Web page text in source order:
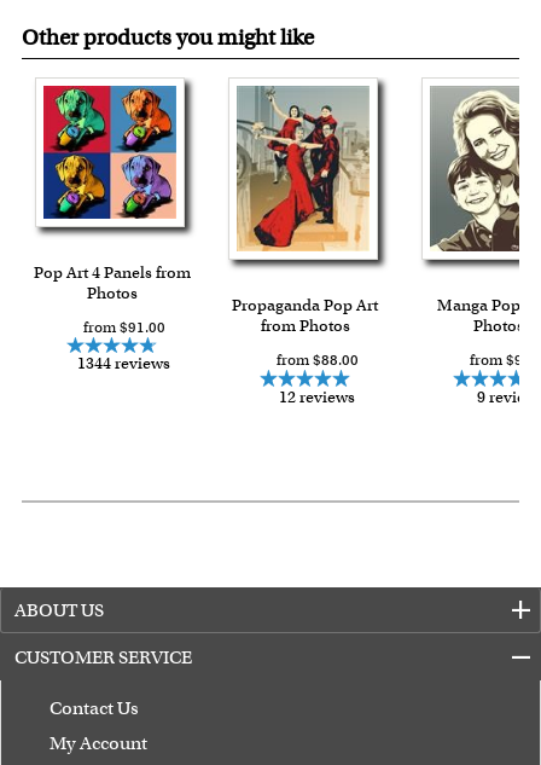
Other products you might like
Pop Art 4 Panels from
Photos
from $91.00
1344 reviews
Propaganda Pop Art
from Photos
from $88.00
12 reviews
Manga Pop
Photos
from
9
ABOUT US
CUSTOMER SERVICE
Contact Us
My Account